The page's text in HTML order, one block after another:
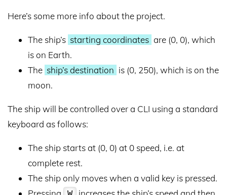
Here’s some more info about the project.
The ship’s starting coordinates are (0, 0), which
is on Earth.
The ship’s destination is (0, 250), which is on the
moon.
The ship will be controlled over a CLI using a standard
keyboard as follows:
The ship starts at (0, 0) at 0 speed, i.e. at
complete rest.
The ship only moves when a valid key is pressed.